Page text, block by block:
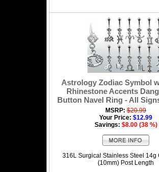
Astrology Zodiac Symbol
Rhinestone Accents
Button Navel Ring - All
MSRP: $20.99
Your Price: $12.99
Savings: $8.00 (38 %)
316L Surgical Stainless Steel 14g
(10mm) Post Length